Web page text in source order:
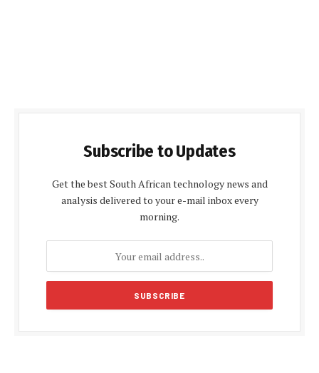
Subscribe to Updates
Get the best South African technology news and
analysis delivered to your e-mail inbox every
morning.